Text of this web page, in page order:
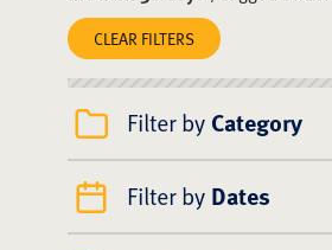
CLEAR FILTERS
Filter by Category
Filter by Dates